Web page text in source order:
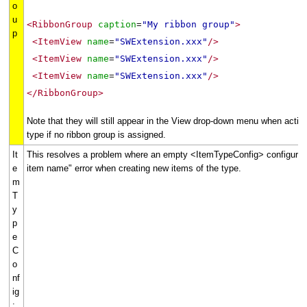
o
u
p
<RibbonGroup caption= "My ribbon group">
<ItemView name= "SWExtension.xxx" />
<ItemView name= "SWExtension.xxx" />
<ItemView name= "SWExtension.xxx" />
</RibbonGroup>
Note that they will still appear in the View drop-down menu when
type if no ribbon group is assigned.
It
e
m
T
y
p
e
C
o
nf
ig
This resolves a problem where an empty <ItemTypeConfig>
item name" error when creating new items of the type.